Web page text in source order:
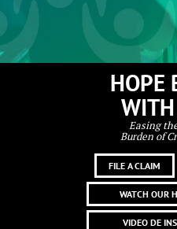
HOPE
Easing
Burden of
FILE A CLAIM
WATCH OUR
VIDEO DE